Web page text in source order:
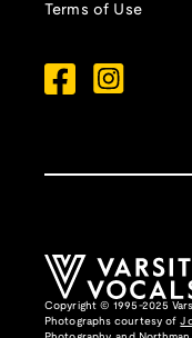
Terms of Use
Copyright © 1995-2025
Photographs courtesy of